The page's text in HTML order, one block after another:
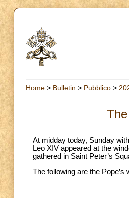
Home > Bulletin > Pubblico >
At midday today, Sunday
Leo XIV appeared at the
gathered in Saint Peter’s
The following are the